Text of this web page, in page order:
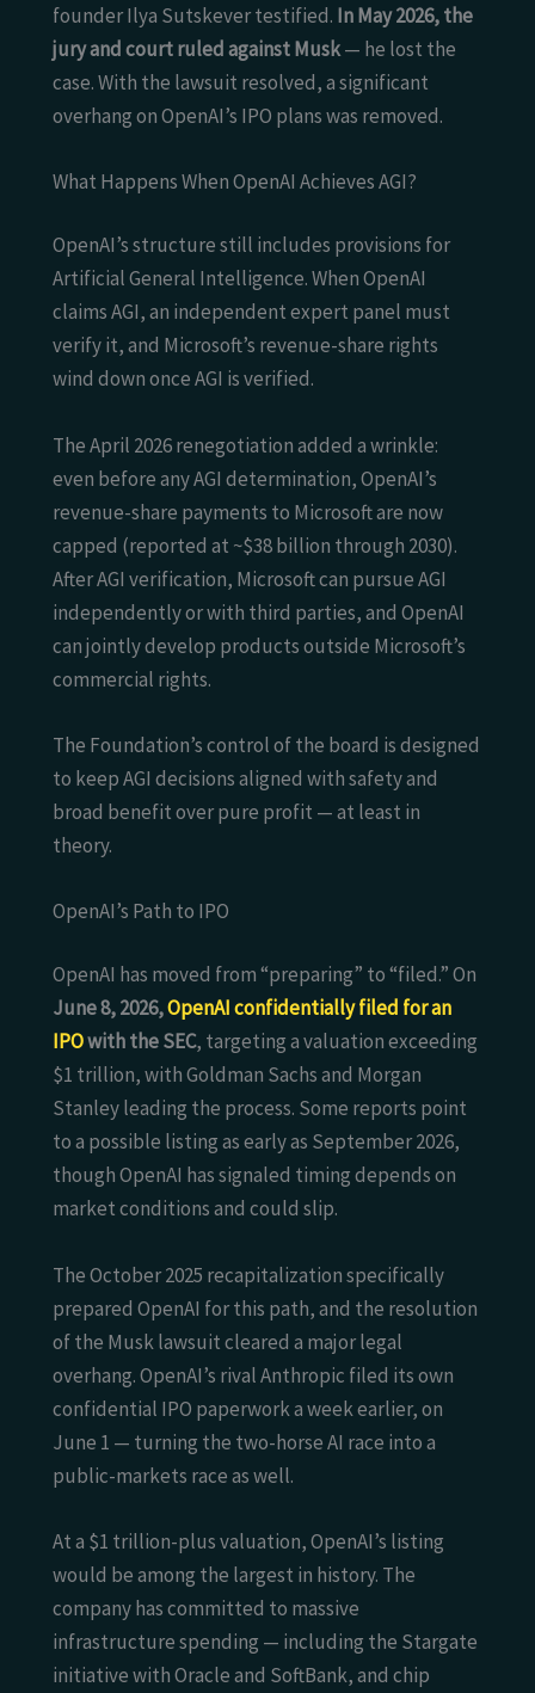
founder Ilya Sutskever testified. In May 2026, the
jury and court ruled against Musk— he lost the
case. With the lawsuit resolved, a significant
overhang on OpenAI’s IPO plans was removed.
What Happens When OpenAI Achieves AGI?
OpenAI’s structure still includes provisions for
Artificial General Intelligence. When OpenAI
claims AGI, an independent expert panel must
verify it, and Microsoft’s revenue-share rights
wind down once AGI is verified.
The April 2026 renegotiation added a wrinkle:
even before any AGI determination, OpenAI’s
revenue-share payments to Microsoft are now
capped (reported at ~$38 billion through 2030).
After AGI verification, Microsoft can pursue AGI
independently or with third parties, and OpenAI
can jointly develop products outside Microsoft’s
commercial rights.
The Foundation’s control of the board is designed
to keep AGI decisions aligned with safety and
broad benefit over pure profit — at least in
theory.
OpenAI’s Path to IPO
OpenAI has moved from “preparing” to “filed.” On
June 8, 2026,OpenAI confidentially filed for an
IPOwith the SEC, targeting a valuation exceeding
$1 trillion, with Goldman Sachs and Morgan
Stanley leading the process. Some reports point
to a possible listing as early as September 2026,
though OpenAI has signaled timing depends on
market conditions and could slip.
The October 2025 recapitalization specifically
prepared OpenAI for this path, and the resolution
of the Musk lawsuit cleared a major legal
overhang. OpenAI’s rival Anthropic filed its own
confidential IPO paperwork a week earlier, on
June 1 — turning the two-horse AI race into a
public-markets race as well.
At a $1 trillion-plus valuation, OpenAI’s listing
would be among the largest in history. The
company has committed to massive
infrastructure spending — including the Stargate
initiative with Oracle and SoftBank, and chip